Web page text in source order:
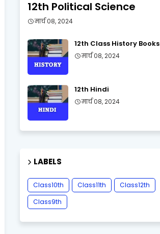
12th Political Science
मार्च 08, 2024
12th Class History Books
मार्च 08, 2024
12th Hindi
मार्च 08, 2024
LABELS
Class10th Class11th
Class12th
Class9th